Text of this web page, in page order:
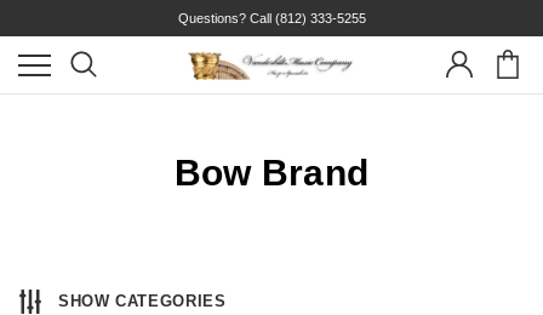
Questions? Call (812) 333-5255
Bow Brand
SHOW CATEGORIES